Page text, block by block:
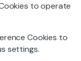
to operate
Cookies to
settings.